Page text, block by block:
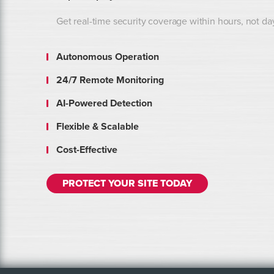
Get real-time security coverage within hours, not
Autonomous Operation
24/7 Remote Monitoring
AI-Powered Detection
Flexible & Scalable
Cost-Effective
PROTECT YOUR SITE TODAY